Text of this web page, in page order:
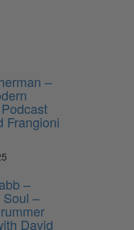
–
Frangioni
–
–
David